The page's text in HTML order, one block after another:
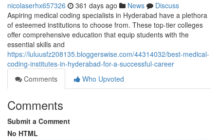
nicolaserhx657326 361 days ago News
Discuss
Aspiring medical coding specialists in Hyderabad have a plethora
of esteemed institutions to choose from. These top-tier colleges
offer comprehensive education that equip students with the
essential skills and
https://luluusfz208135.bloggerswise.com/44314032/best-medical-
coding-institutes-in-hyderabad-for-a-successful-career
Comments
Who Upvoted
Comments
Submit a Comment
No HTML